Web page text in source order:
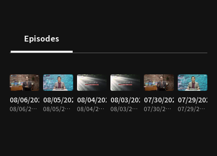
Episodes
08/06/2026
08/06/2026 • 6m
08/05/2026
08/05/2026 • 6m
08/04/2026
08/04/2026 • 6m
08/03/2026
08/03/2026 • 6m
07/30/2026
07/30/2026 • 6m
07/29/2026
07/29/2026 • 6m